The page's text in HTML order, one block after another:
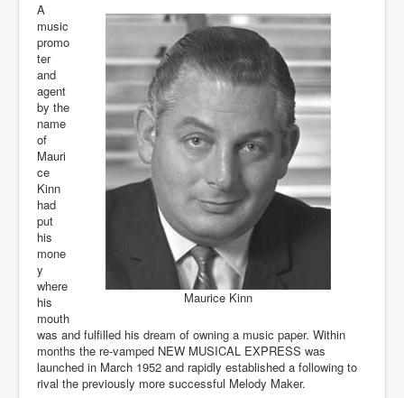
Maurice Kinn
A
music
promo
ter
and
agent
by the
name
of
Mauri
ce
Kinn
had
put
his
mone
y
where
his
mouth
was and fulfilled his dream of owning a music paper. Within
months the re-vamped NEW MUSICAL EXPRESS was
launched in March 1952 and rapidly established a following to
rival the previously more successful Melody Maker.